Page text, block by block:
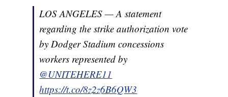
LOS ANGELES — A statement
regarding the strike authorization vote
by Dodger Stadium concessions
workers represented by
@UNITEHERE11
https://t.co/8z2z6B6QW3